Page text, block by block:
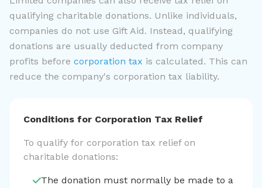
qualifying charitable donations. Unlike individuals,
companies do not use Gift Aid. Instead, qualifying
donations are usually deducted from company
profits before corporation tax is calculated. This can
reduce the company's corporation tax liability.
Conditions for Corporation Tax Relief
To qualify for corporation tax relief on
charitable donations:
The donation must normally be made to a